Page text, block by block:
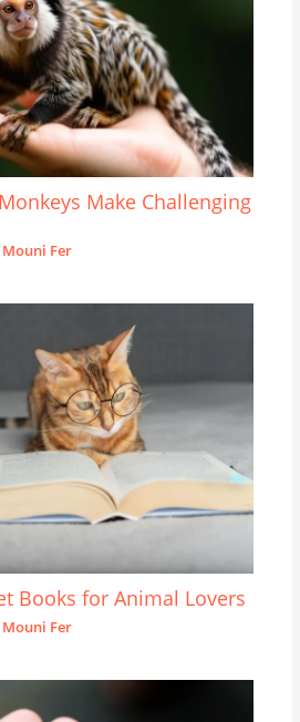
Make Challenging
Mouni Fer
Books for Animal Lovers
Mouni Fer